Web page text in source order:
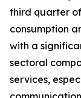
third quarter
consumption
with a
sectoral
services,